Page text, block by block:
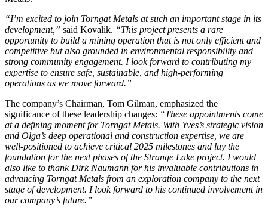
“I’m excited to join Torngat Metals at such an important stage in its
development,” said Kovalik. “This project presents a rare
opportunity to build a mining operation that is not only efficient and
competitive but also grounded in environmental responsibility and
strong community engagement. I look forward to contributing my
expertise to ensure safe, sustainable, and high-performing
operations as we move forward.”
The company’s Chairman, Tom Gilman, emphasized the
significance of these leadership changes: “These appointments come
at a defining moment for Torngat Metals. With Yves’s strategic vision
and Olga’s deep operational and construction expertise, we are
well-positioned to achieve critical 2025 milestones and lay the
foundation for the next phases of the Strange Lake project. I would
also like to thank Dirk Naumann for his invaluable contributions in
advancing Torngat Metals from an exploration company to the next
stage of development. I look forward to his continued involvement in
our company’s future.”